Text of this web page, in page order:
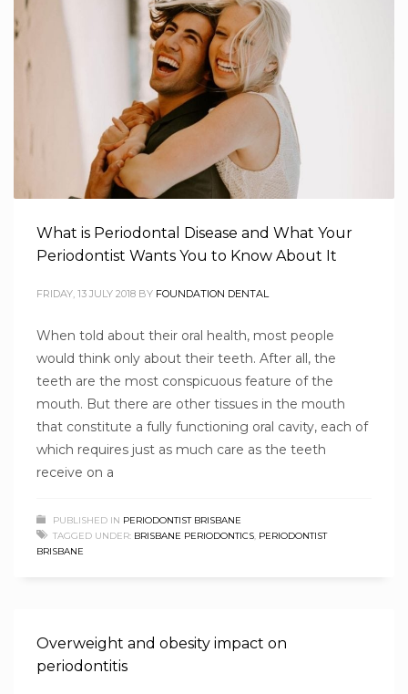
What is Periodontal Disease and What Your
Periodontist Wants You to Know About It
FRIDAY, 13 JULY 2018 BY FOUNDATION DENTAL
When told about their oral health, most people
would think only about their teeth. After all, the
teeth are the most conspicuous feature of the
mouth. But there are other tissues in the mouth
that constitute a fully functioning oral cavity, each of
which requires just as much care as the teeth
receive on a
PUBLISHED IN PERIODONTIST BRISBANE
TAGGED UNDER: BRISBANE PERIODONTICS, PERIODONTIST
BRISBANE
Overweight and obesity impact on
periodontitis